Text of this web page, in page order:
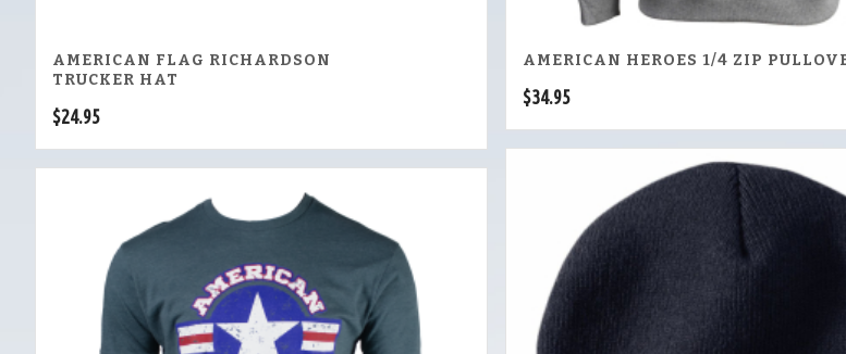
AMERICAN FLAG RICHARDSON
TRUCKER HAT
$24.95
AMERICAN HEROES 1/4 ZIP
$34.95